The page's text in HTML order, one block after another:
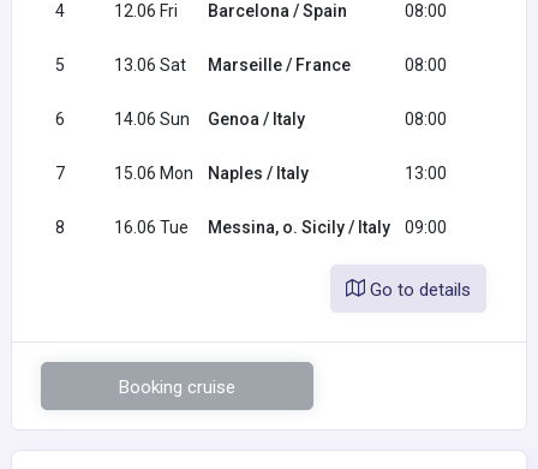
4 12.06 Fri Barcelona / Spain 08:00
5 13.06 Sat Marseille / France 08:00
6 14.06 Sun Genoa / Italy 08:00
7 15.06 Mon Naples / Italy 13:00
8 16.06 Tue Messina, o. Sicily / Italy 09:00
Go to details
Booking cruise